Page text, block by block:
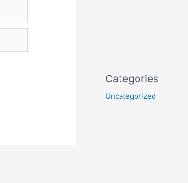
Categories
Uncategorized